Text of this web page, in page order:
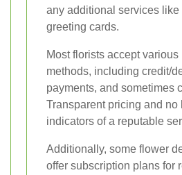
any additional services like
greeting cards.
Most florists accept various
methods, including credit/
payments, and sometimes
Transparent pricing and no
indicators of a reputable
Additionally, some flower
offer subscription plans for